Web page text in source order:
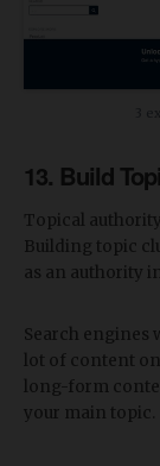
13. Build
Topical
Building topic
as an authority
Search engines
lot of content
long-form
your main topic.